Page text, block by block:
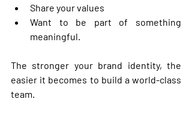
Share your values
Want to be part of something
meaningful.
The stronger your brand identity, the
easier it becomes to build a world-class
team.